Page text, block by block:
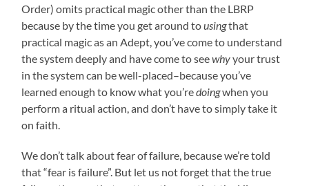
Order) omits practical magic other than the LBRP
because by the time you get around tousingthat
practical magic as an Adept, you’ve come to understand
the system deeply and have come to seewhyyour trust
in the system can be well-placed–because you’ve
learned enough to know what you’redoingwhen you
perform a ritual action, and don’t have to simply take it
on faith.
We don’t talk about fear of failure, because we’re told
that “fear is failure”. But let us not forget that the true